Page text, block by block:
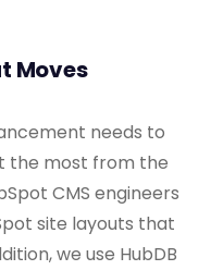
Moves
needs to
the most from the
CMS engineers
site layouts that
we use HubDB